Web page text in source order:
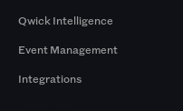
Qwick Intelligence
Event Management
Integrations